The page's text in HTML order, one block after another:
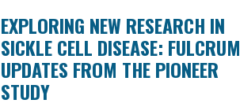
EXPLORING NEW RESEARCH IN
SICKLE CELL DISEASE: FULCRUM
UPDATES FROM THE PIONEER
STUDY